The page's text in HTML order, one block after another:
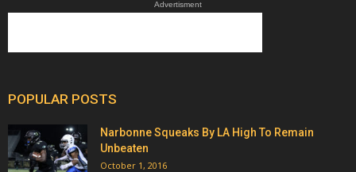
Advertisment
POPULAR POSTS
Narbonne Squeaks By LA High To Remain
Unbeaten
October 1, 2016